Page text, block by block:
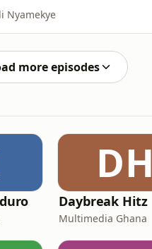
Nyamekye
more episodes
DH
Daybreak Hitz
Multimedia Ghana